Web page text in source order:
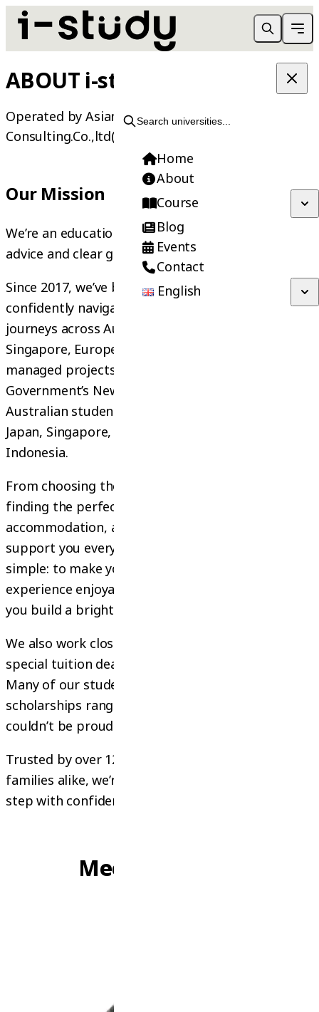
Search universities...
Home
About
Course
Blog
Events
Contact
English
ABOUT i-study
Operated by Asiania International
Consulting.Co.,ltd(AIC) | Founded in 2013
Our Mission
We’re an education agency that believes in honest
advice and clear guidance.
Since 2017, we’ve been helping students
confidently navigate their study and internship
journeys across Australia, New Zealand,
Singapore, Europe, and Thailand. Before that, we
managed projects under the Australian
Government’s New Colombo Plan, providing
Australian students with exclusive experiences in
Japan, Singapore, Malaysia, Vietnam, Thailand, and
Indonesia.
From choosing the right course or university, to
finding the perfect internship, arranging
accommodation, and preparing visas — we
support you every step of the way. Our goal is
simple: to make your study or internship
experience enjoyable and rewarding, while helping
you build a bright future.
We also work closely with universities to offer
special tuition deals and scholarship guidance.
Many of our students have successfully received
scholarships ranging from 15% to 70%, and we
couldn’t be prouder of their achievements!
Trusted by over 120 education partners and
families alike, we’re here to help you take the next
step with confidence
Meet Our Team